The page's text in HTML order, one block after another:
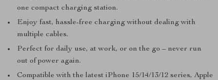
one compact charging station.
Enjoy fast, hassle-free charging without dealing with
multiple cables.
Perfect for daily use, at work, or on the go – never run
out of power again.
Compatible with the latest iPhone 15/14/13/12 series, Apple